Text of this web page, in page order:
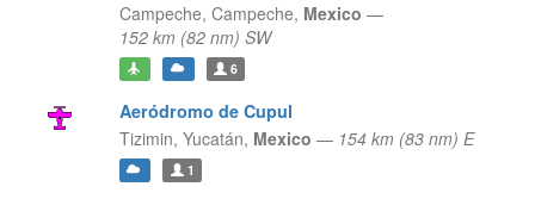
Campeche, Campeche, Mexico —
152 km (82 nm) SW
6
Aeródromo de Cupul
Tizimin, Yucatán, Mexico — 154 km (83 nm) E
1